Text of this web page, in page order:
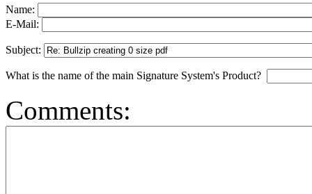
Name:
E-Mail:
Subject:
What is the name of the main Signature System's Product?
Comments: